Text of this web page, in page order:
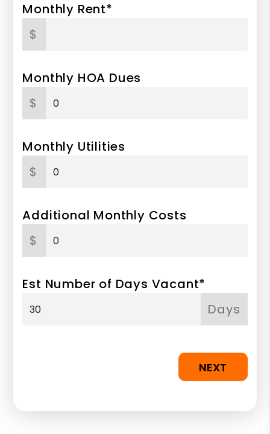
Monthly Rent*
$
Monthly HOA Dues
$
Monthly Utilities
$
Additional Monthly Costs
$
Est Number of Days Vacant*
Days
NEXT